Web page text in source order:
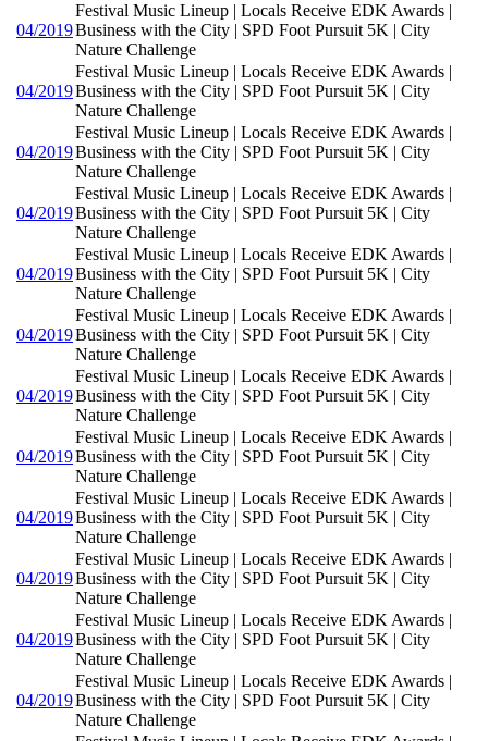
04/2019
Festival Music Lineup | Locals Receive EDK Awards |
Business with the City | SPD Foot Pursuit 5K | City
Nature Challenge
04/2019
Festival Music Lineup | Locals Receive EDK Awards |
Business with the City | SPD Foot Pursuit 5K | City
Nature Challenge
04/2019
Festival Music Lineup | Locals Receive EDK Awards |
Business with the City | SPD Foot Pursuit 5K | City
Nature Challenge
04/2019
Festival Music Lineup | Locals Receive EDK Awards |
Business with the City | SPD Foot Pursuit 5K | City
Nature Challenge
04/2019
Festival Music Lineup | Locals Receive EDK Awards |
Business with the City | SPD Foot Pursuit 5K | City
Nature Challenge
04/2019
Festival Music Lineup | Locals Receive EDK Awards |
Business with the City | SPD Foot Pursuit 5K | City
Nature Challenge
04/2019
Festival Music Lineup | Locals Receive EDK Awards |
Business with the City | SPD Foot Pursuit 5K | City
Nature Challenge
04/2019
Festival Music Lineup | Locals Receive EDK Awards |
Business with the City | SPD Foot Pursuit 5K | City
Nature Challenge
04/2019
Festival Music Lineup | Locals Receive EDK Awards |
Business with the City | SPD Foot Pursuit 5K | City
Nature Challenge
04/2019
Festival Music Lineup | Locals Receive EDK Awards |
Business with the City | SPD Foot Pursuit 5K | City
Nature Challenge
04/2019
Festival Music Lineup | Locals Receive EDK Awards |
Business with the City | SPD Foot Pursuit 5K | City
Nature Challenge
04/2019
Festival Music Lineup | Locals Receive EDK Awards |
Business with the City | SPD Foot Pursuit 5K | City
Nature Challenge